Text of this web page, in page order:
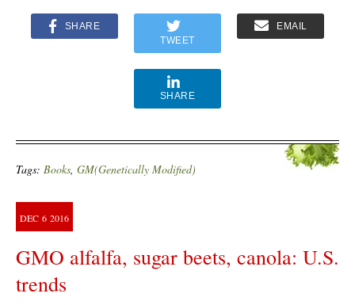
SHARE
TWEET
EMAIL
SHARE
Tags: Books, GM(Genetically Modified)
DEC 6 2016
GMO alfalfa, sugar beets, canola: U.S.
trends